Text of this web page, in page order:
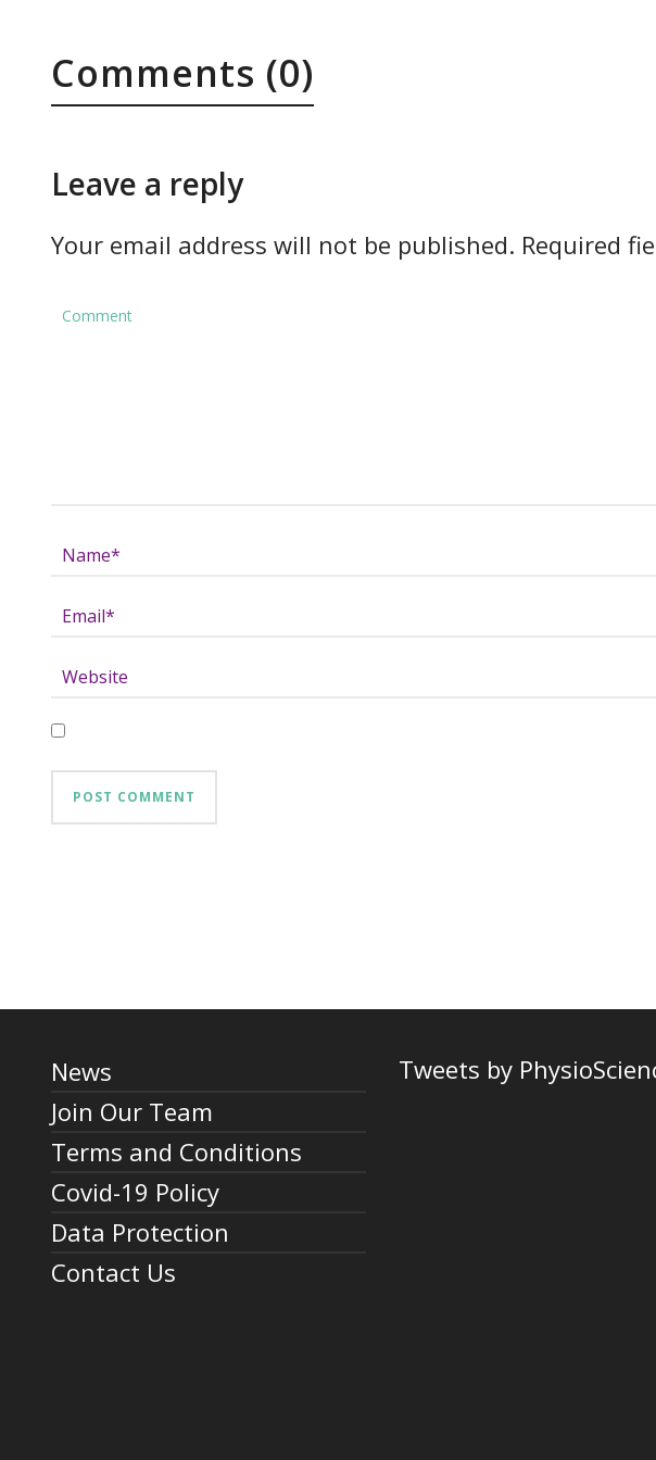
Comments (0)
Leave a reply
Your email address will not be published. Required
News
Join Our Team
Terms and Conditions
Covid-19 Policy
Data Protection
Contact Us
Tweets by